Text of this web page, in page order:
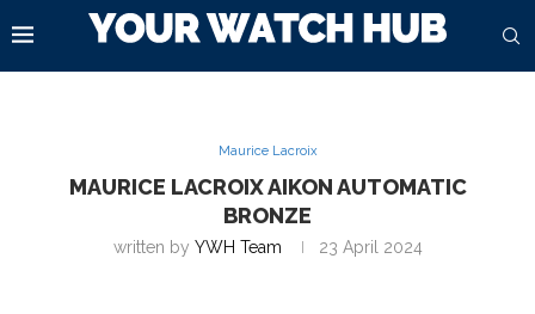
Maurice Lacroix
MAURICE LACROIX AIKON AUTOMATIC
BRONZE
written by YWH Team 23 April 2024